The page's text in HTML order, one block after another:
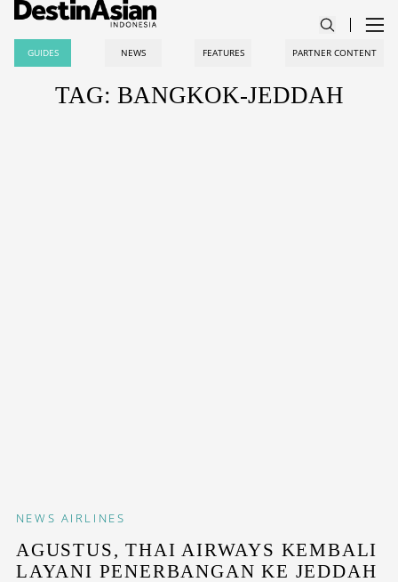
GUIDES NEWS FEATURES PARTNER CONTENT
TAG: BANGKOK-JEDDAH
NEWS AIRLINES
AGUSTUS, THAI AIRWAYS KEMBALI
LAYANI PENERBANGAN KE JEDDAH